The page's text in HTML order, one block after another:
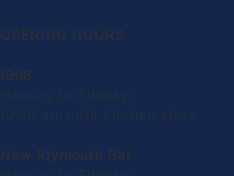
OPENING HOURS
1908
Monday to Sunday:
10.00 am until kitchen close
New Plymouth Bar